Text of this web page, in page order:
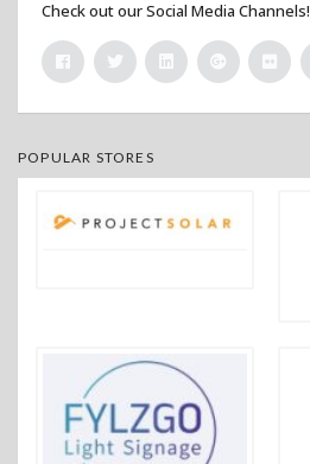
Check out our Social Media Channels!
POPULAR STORES